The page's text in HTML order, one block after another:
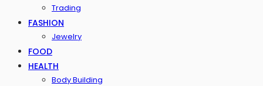
Trading
FASHION
Jewelry
FOOD
HEALTH
Body Building